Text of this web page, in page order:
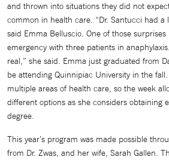
and thrown into situations they did not
common in health care. “Dr. Santucci had a
said Emma Belluscio. One of those
emergency with three patients in
real,” she said. Emma just graduated from
be attending Quinnipiac University in the
multiple areas of health care, so the week
different options as she considers obtaining
degree.
This year’s program was made possible
from Dr. Zwas, and her wife, Sarah Gallen.